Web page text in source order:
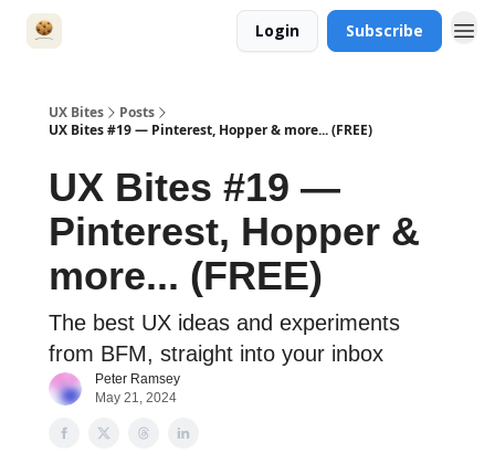
Login Subscribe
UX Bites
Posts
UX Bites #19 — Pinterest, Hopper & more... (FREE)
UX Bites #19 —
Pinterest, Hopper &
more... (FREE)
The best UX ideas and experiments
from BFM, straight into your inbox
Peter Ramsey
May 21, 2024